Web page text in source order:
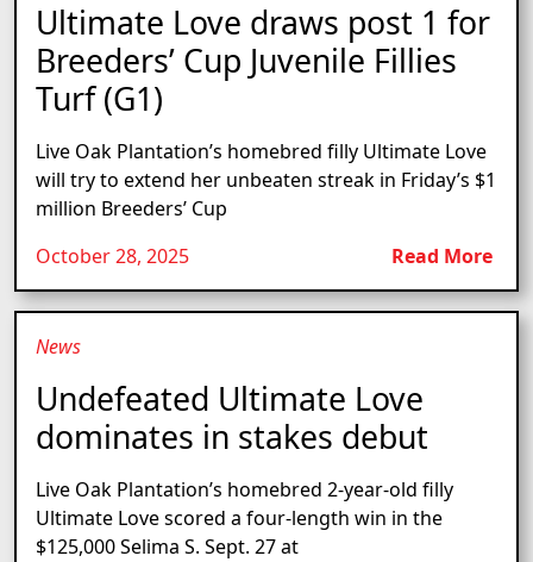
Ultimate Love draws post 1 for
Breeders’ Cup Juvenile Fillies
Turf (G1)
Live Oak Plantation’s homebred filly Ultimate Love
will try to extend her unbeaten streak in Friday’s $1
million Breeders’ Cup
October 28, 2025
Read More
News
Undefeated Ultimate Love
dominates in stakes debut
Live Oak Plantation’s homebred 2-year-old filly
Ultimate Love scored a four-length win in the
$125,000 Selima S. Sept. 27 at